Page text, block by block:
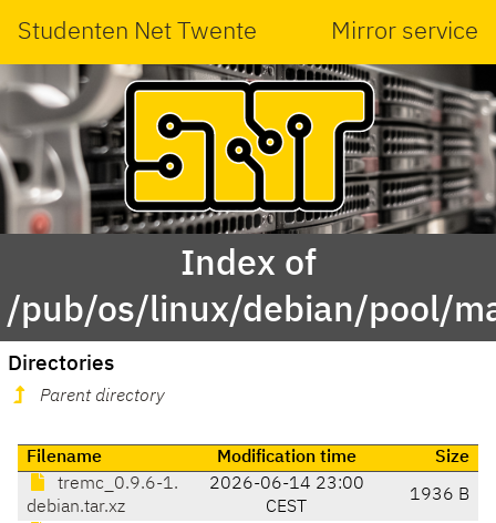
Studenten Net Twente Mirror service
Index of
/pub/os/linux/debian/pool/
Directories
Parent directory
Filename Modification time
Size
tremc_0.9.6-1.
debian.tar.xz
2026-06-14 23:00
CEST
1936 B